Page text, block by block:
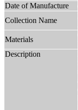
Date of Manufacture
Collection Name
Materials
Description